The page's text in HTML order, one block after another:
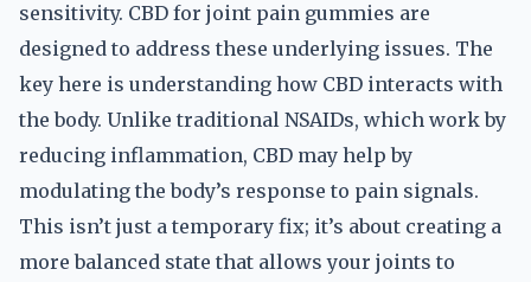
sensitivity. CBD for joint pain gummies are
designed to address these underlying issues. The
key here is understanding how CBD interacts with
the body. Unlike traditional NSAIDs, which work by
reducing inflammation, CBD may help by
modulating the body’s response to pain signals.
This isn’t just a temporary fix; it’s about creating a
more balanced state that allows your joints to